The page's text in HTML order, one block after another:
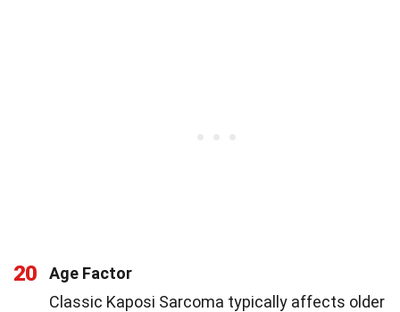
20
Age Factor
Classic Kaposi Sarcoma typically affects older